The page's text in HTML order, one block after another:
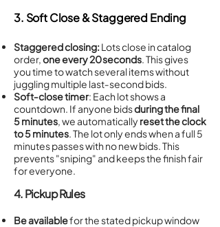
3. Soft Close & Staggered Ending
Staggered closing:Lots close in catalog
order,one every 20 seconds. This gives
you time to watch several items without
juggling multiple last‑second bids.
Soft‑close timer: Each lot shows a
countdown. If anyone bidsduring the final
5 minutes, we automaticallyreset the clock
to 5 minutes. The lot only ends when a full 5
minutes passes with no new bids. This
prevents "sniping" and keeps the finish fair
for everyone.
4. Pickup Rules
Be availablefor the stated pickup window